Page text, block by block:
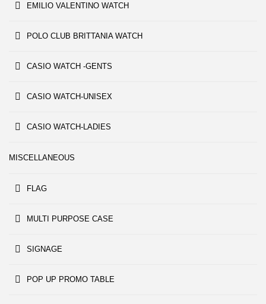
EMILIO VALENTINO WATCH
POLO CLUB BRITTANIA WATCH
CASIO WATCH -GENTS
CASIO WATCH-UNISEX
CASIO WATCH-LADIES
MISCELLANEOUS
FLAG
MULTI PURPOSE CASE
SIGNAGE
POP UP PROMO TABLE